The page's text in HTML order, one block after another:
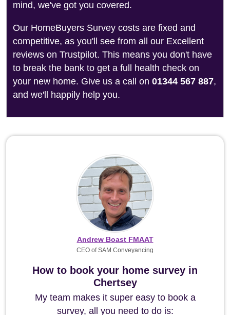
mind, we've got you covered.
Our HomeBuyers Survey costs are fixed and
competitive, as you'll see from all our Excellent
reviews on Trustpilot. This means you don't have
to break the bank to get a full health check on
your new home. Give us a call on 01344 567 887,
and we'll happily help you.
How to book your home survey in
Chertsey
My team makes it super easy to book a
survey, all you need to do is:
Andrew Boast FMAAT
CEO of SAM Conveyancing